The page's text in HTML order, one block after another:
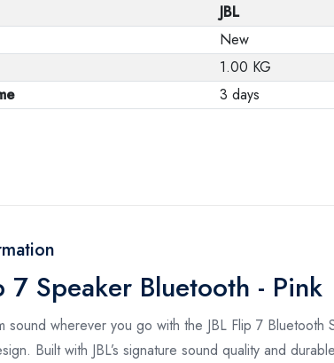
JBL
New
1.00 KG
3 days
7 Speaker Bluetooth - Pink
sound wherever you go with the JBL Flip 7
Built with JBL’s signature sound quality and